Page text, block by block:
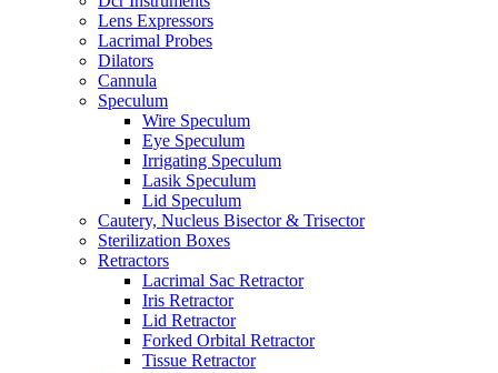
Lens Expressors
Lacrimal Probes
Dilators
Cannula
Speculum
Wire Speculum
Eye Speculum
Irrigating Speculum
Lasik Speculum
Lid Speculum
Cautery, Nucleus Bisector & Trisector
Sterilization Boxes
Retractors
Lacrimal Sac Retractor
Iris Retractor
Lid Retractor
Forked Orbital Retractor
Tissue Retractor